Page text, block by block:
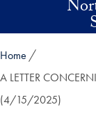
Skip to main content
Home
A LETTER
(4/15/2025)